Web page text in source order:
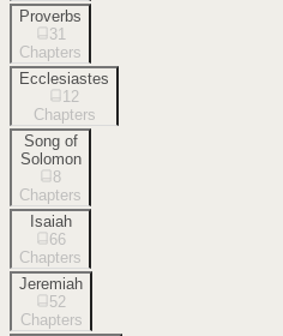
Proverbs
31
Chapters
Ecclesiastes
12
Chapters
Song of
Solomon
8
Chapters
Isaiah
66
Chapters
Jeremiah
52
Chapters